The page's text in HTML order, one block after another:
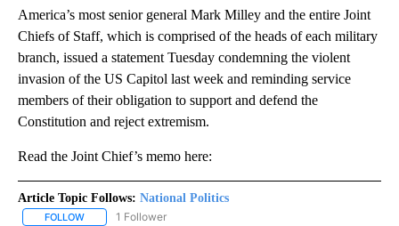
America’s most senior general Mark Milley and the entire Joint
Chiefs of Staff, which is comprised of the heads of each military
branch, issued a statement Tuesday condemning the violent
invasion of the US Capitol last week and reminding service
members of their obligation to support and defend the
Constitution and reject extremism.
Read the Joint Chief’s memo here:
Article Topic Follows: National Politics
FOLLOW FOLLOW "NATIONAL POLITICS" TO RECEIVE NOTIFICATIONS
1 Follower